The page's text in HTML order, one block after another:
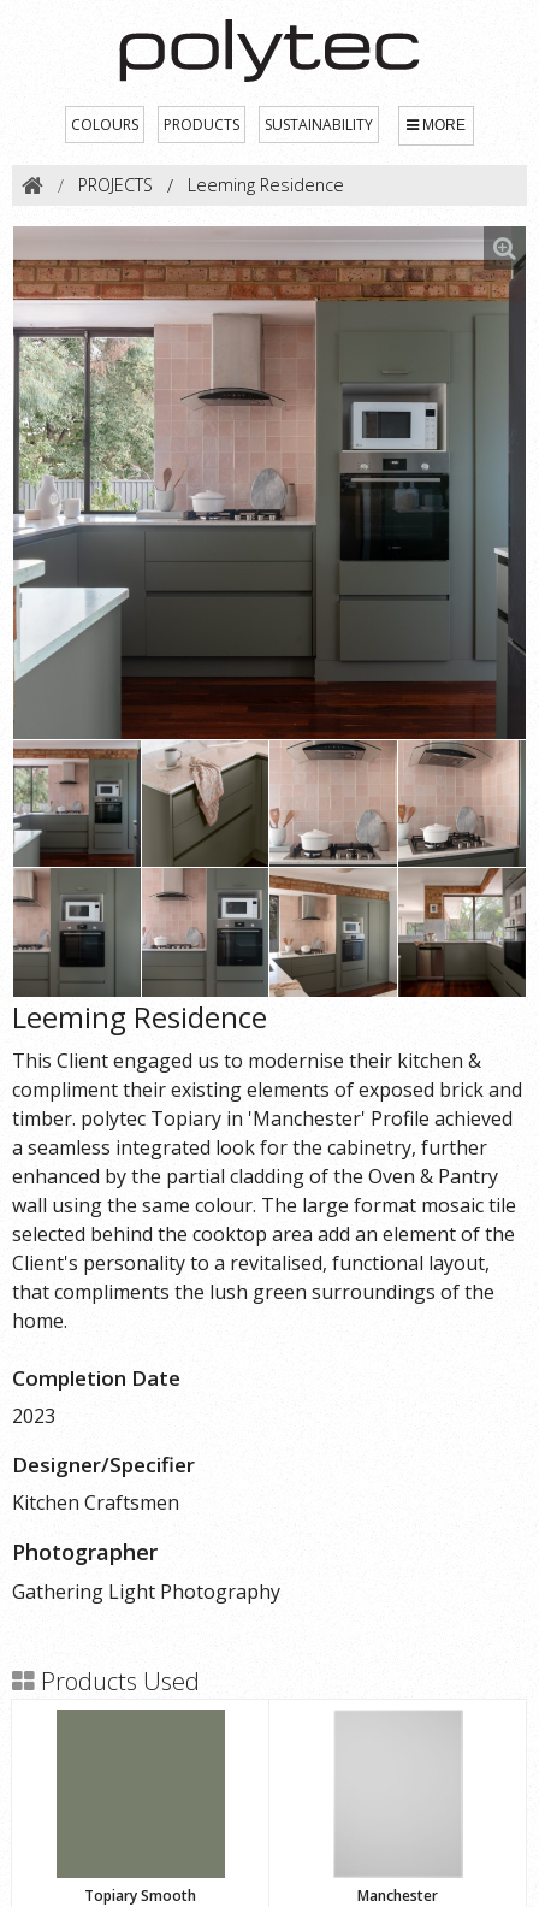
COLOURS PRODUCTS SUSTAINABILITY MORE
PROJECTS Leeming Residence
Leeming Residence
This Client engaged us to modernise their kitchen &
compliment their existing elements of exposed brick and
timber. polytec Topiary in 'Manchester' Profile achieved
a seamless integrated look for the cabinetry, further
enhanced by the partial cladding of the Oven & Pantry
wall using the same colour. The large format mosaic tile
selected behind the cooktop area add an element of the
Client's personality to a revitalised, functional layout,
that compliments the lush green surroundings of the
home.
Completion Date
2023
Designer/Specifier
Kitchen Craftsmen
Photographer
Gathering Light Photography
Products Used
Topiary Smooth Manchester